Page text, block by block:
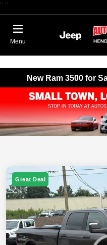
" "
Menu
New Ram 3500 for
Great Deal